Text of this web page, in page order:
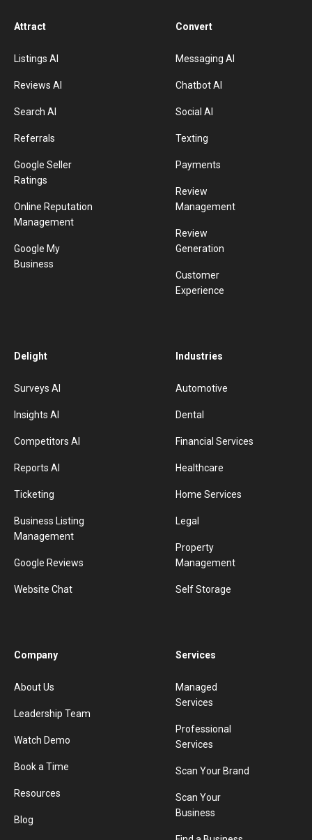
Attract
Listings AI
Reviews AI
Search AI
Referrals
Google Seller
Ratings
Online Reputation
Management
Google My
Business
Convert
Messaging AI
Chatbot AI
Social AI
Texting
Payments
Review
Management
Review
Generation
Customer
Experience
Delight
Surveys AI
Insights AI
Competitors AI
Reports AI
Ticketing
Business Listing
Management
Google Reviews
Website Chat
Industries
Automotive
Dental
Financial Services
Healthcare
Home Services
Legal
Property
Management
Self Storage
Company
About Us
Leadership Team
Watch Demo
Book a Time
Resources
Blog
Services
Managed
Services
Professional
Services
Scan Your Brand
Scan Your
Business